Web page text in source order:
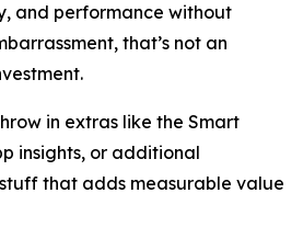
and performance without
that’s not an
in extras like the Smart
insights, or additional
that adds measurable value